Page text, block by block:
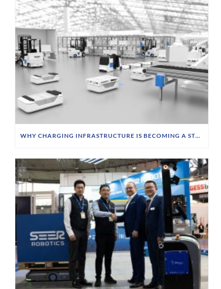
WHY CHARGING INFRASTRUCTURE IS BECOMING A STRATEGIC PRIORITY FOR FTS OPERATORS